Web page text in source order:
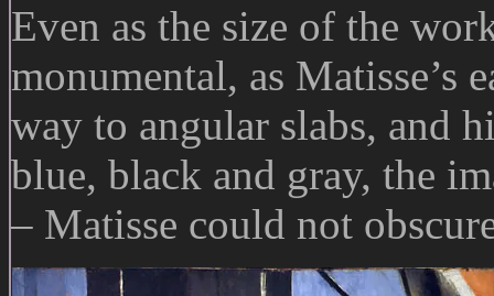
Even as the size of the
monumental, as Matisse’s
way to angular slabs, and
blue, black and gray, the
– Matisse could not